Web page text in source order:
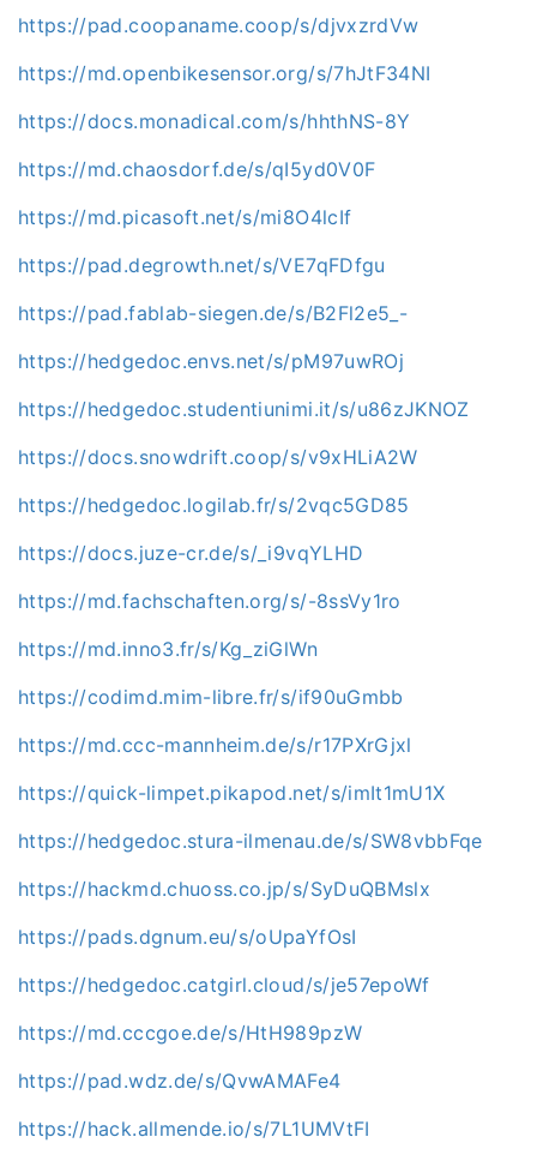
https://pad.coopaname.coop/s/djvxzrdVw
https://md.openbikesensor.org/s/7hJtF34NI
https://docs.monadical.com/s/hhthNS-8Y
https://md.chaosdorf.de/s/qI5yd0V0F
https://md.picasoft.net/s/mi8O4lcIf
https://pad.degrowth.net/s/VE7qFDfgu
https://pad.fablab-siegen.de/s/B2Fl2e5_-
https://hedgedoc.envs.net/s/pM97uwROj
https://hedgedoc.studentiunimi.it/s/u86zJKNOZ
https://docs.snowdrift.coop/s/v9xHLiA2W
https://hedgedoc.logilab.fr/s/2vqc5GD85
https://docs.juze-cr.de/s/_i9vqYLHD
https://md.fachschaften.org/s/-8ssVy1ro
https://md.inno3.fr/s/Kg_ziGlWn
https://codimd.mim-libre.fr/s/if90uGmbb
https://md.ccc-mannheim.de/s/r17PXrGjxl
https://quick-limpet.pikapod.net/s/imIt1mU1X
https://hedgedoc.stura-ilmenau.de/s/SW8vbbFqe
https://hackmd.chuoss.co.jp/s/SyDuQBMslx
https://pads.dgnum.eu/s/oUpaYfOsI
https://hedgedoc.catgirl.cloud/s/je57epoWf
https://md.cccgoe.de/s/HtH989pzW
https://pad.wdz.de/s/QvwAMAFe4
https://hack.allmende.io/s/7L1UMVtFI